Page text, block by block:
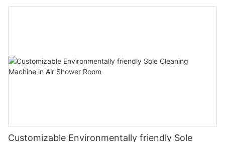
Customizable Environmentally friendly Sole